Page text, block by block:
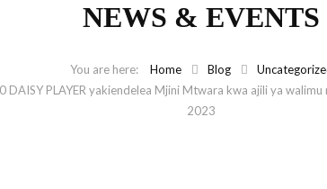
NEWS & EVENTS
Home Blog
PLAYER yakiendelea Mjini Mtwara kwa ajili ya
2023